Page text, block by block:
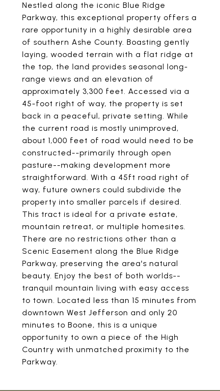
Nestled along the iconic Blue Ridge
Parkway, this exceptional property offers a
rare opportunity in a highly desirable area
of southern Ashe County. Boasting gently
laying, wooded terrain with a flat ridge at
the top, the land provides seasonal long-
range views and an elevation of
approximately 3,300 feet. Accessed via a
45-foot right of way, the property is set
back in a peaceful, private setting. While
the current road is mostly unimproved,
about 1,000 feet of road would need to be
constructed--primarily through open
pasture--making development more
straightforward. With a 45ft road right of
way, future owners could subdivide the
property into smaller parcels if desired.
This tract is ideal for a private estate,
mountain retreat, or multiple homesites.
There are no restrictions other than a
Scenic Easement along the Blue Ridge
Parkway, preserving the area's natural
beauty. Enjoy the best of both worlds--
tranquil mountain living with easy access
to town. Located less than 15 minutes from
downtown West Jefferson and only 20
minutes to Boone, this is a unique
opportunity to own a piece of the High
Country with unmatched proximity to the
Parkway.